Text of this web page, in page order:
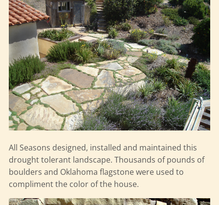
All Seasons designed, installed and maintained this
drought tolerant landscape. Thousands of pounds of
boulders and Oklahoma flagstone were used to
compliment the color of the house.